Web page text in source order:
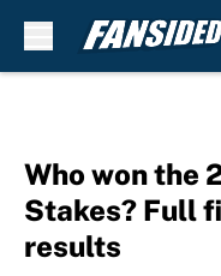
Who won the
Stakes? Full
results